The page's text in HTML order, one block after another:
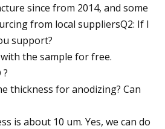
since from 2014, and some
from local suppliersQ2: If I
support?
the sample for free.
thickness for anodizing? Can
is about 10 um. Yes, we can do